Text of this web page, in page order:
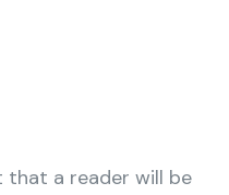
that a reader will be